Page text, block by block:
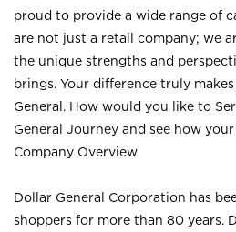
proud to provide a wide range of
are not just a retail company; we
the unique strengths and
brings. Your difference truly
General. How would you like to
General Journey and see how
Company Overview
Dollar General Corporation has
shoppers for more than 80 years.